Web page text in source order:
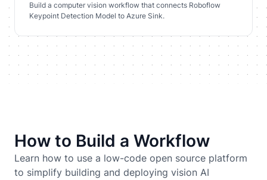
Build a computer vision workflow that connects Roboflow
Keypoint Detection Model to Azure Sink.
How to Build a Workflow
Learn how to use a low-code open source platform
to simplify building and deploying vision AI